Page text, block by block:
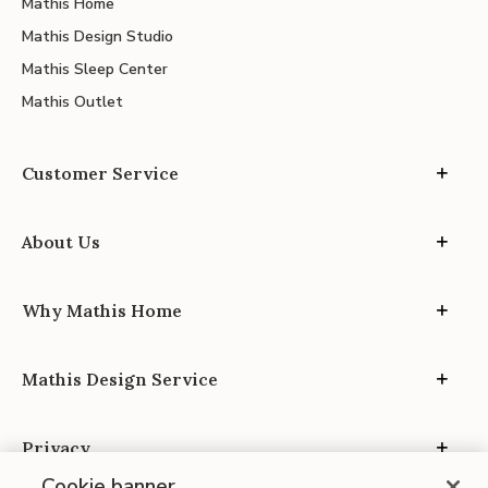
Mathis Home
Mathis Design Studio
Mathis Sleep Center
Mathis Outlet
Customer Service
About Us
Why Mathis Home
Mathis Design Service
Privacy